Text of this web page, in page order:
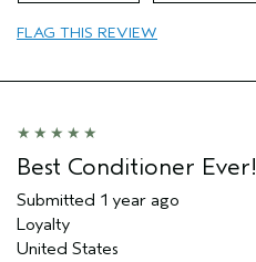
Primary Hair Concern
Aveda Artist
FLAG THIS REVIEW
Best Conditioner Ever!
Submitted 1 year ago
Loyalty
United States